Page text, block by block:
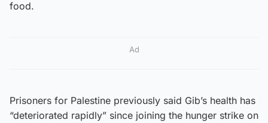
food.
Ad
Prisoners for Palestine previously said Gib’s health has
“deteriorated rapidly” since joining the hunger strike on